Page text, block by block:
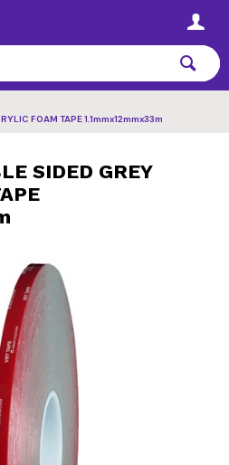
FOAM TAPE 1.1mmx12mmx33m
SIDED GREY